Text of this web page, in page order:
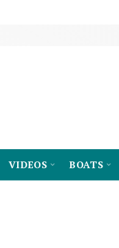
VIDEOS BOATS